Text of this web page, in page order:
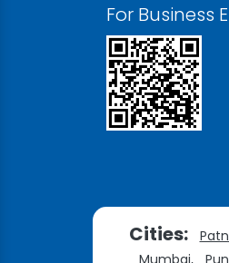
For Business
Cities:
Mumbai,